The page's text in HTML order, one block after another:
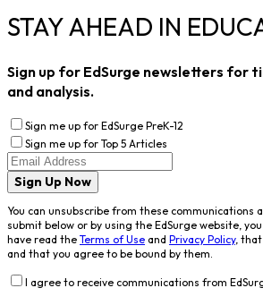
STAY AHEAD IN
Sign up for EdSurge newsletters for
and analysis.
Sign me up for EdSurge PreK-12
Sign me up for Top 5 Articles
Sign Up Now
You can unsubscribe from these communications
submit below or by using the EdSurge website,
have read the Terms of Use and Privacy Policy,
and that you agree to be bound by them.
I agree to receive communications from